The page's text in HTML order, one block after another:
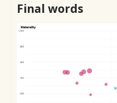
Final words